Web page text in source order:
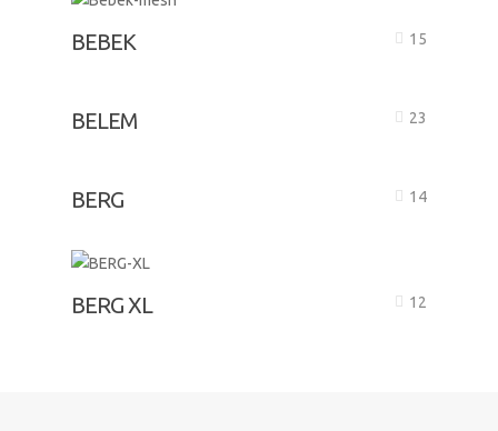
BEBEK 15
BELEM 23
BERG 14
BERG XL 12